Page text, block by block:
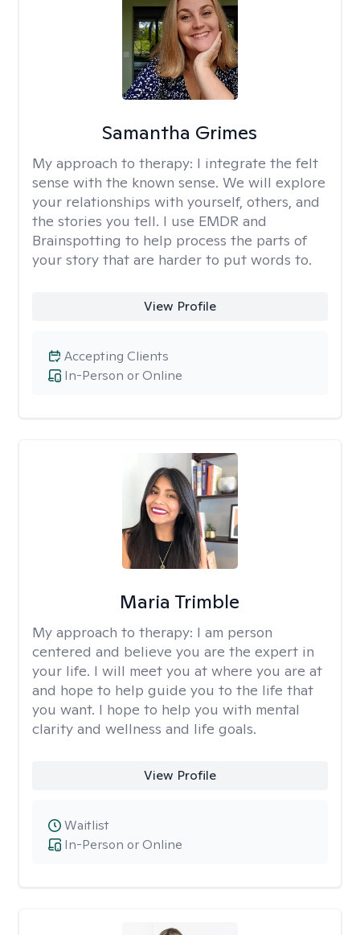
Samantha Grimes
My approach to therapy: I integrate the felt
sense with the known sense. We will explore
your relationships with yourself, others, and
the stories you tell. I use EMDR and
Brainspotting to help process the parts of
your story that are harder to put words to.
View Profile
In-Person or Online
Accepting Clients
Maria Trimble
My approach to therapy: I am person
centered and believe you are the expert in
your life. I will meet you at where you are at
and hope to help guide you to the life that
you want. I hope to help you with mental
clarity and wellness and life goals.
View Profile
In-Person or Online
Waitlist